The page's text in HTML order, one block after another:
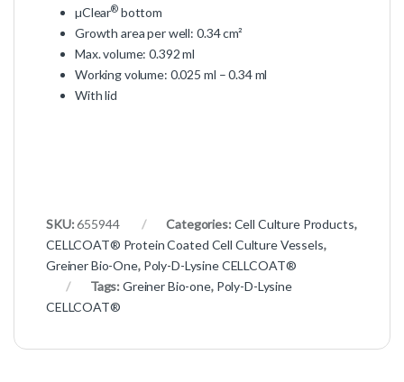
µClear® bottom
Growth area per well: 0.34 cm²
Max. volume: 0.392 ml
Working volume: 0.025 ml – 0.34 ml
With lid
SKU:655944 Categories: Cell Culture Products,
CELLCOAT® Protein Coated Cell Culture Vessels,
Greiner Bio-One, Poly-D-Lysine CELLCOAT®
Tags:Greiner Bio-one, Poly-D-Lysine
CELLCOAT®